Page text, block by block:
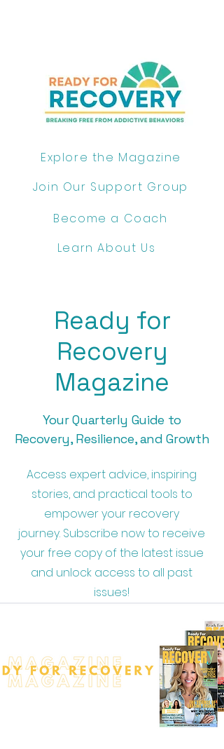
Explore the Magazine
Join Our Support Group
Become a Coach
Learn About Us
Ready for
Recovery
Magazine
Your Quarterly Guide to
Recovery, Resilience, and Growth
Access expert advice, inspiring
stories, and practical tools to
empower your recovery
journey. Subscribe now to receive
your free copy of the latest issue
and unlock access to all past
issues!